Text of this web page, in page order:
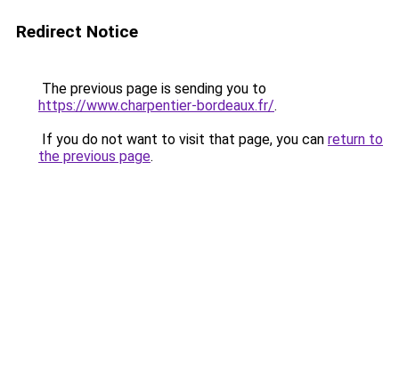
Redirect Notice
The previous page is sending you to
https://www.charpentier-bordeaux.fr/.
If you do not want to visit that page, you can return to
the previous page.